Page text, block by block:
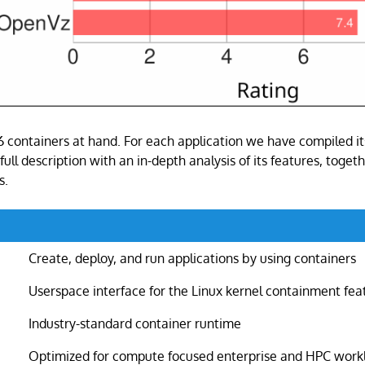
containers at hand. For each application we have compiled
description with an in-depth analysis of its features,
Create, deploy, and run applications by using containers
Userspace interface for the Linux kernel containment
Industry-standard container runtime
Optimized for compute focused enterprise and HPC